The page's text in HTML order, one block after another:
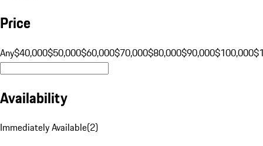
Price
Any$40,000$50,000$60,000$70,000$80,000$90,000$100,000
Availability
Immediately Available(2)